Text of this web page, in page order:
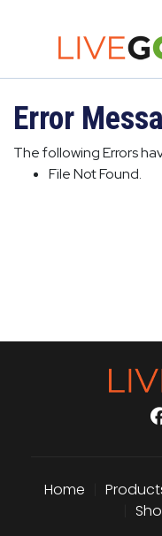
Error
The following Errors
File Not Found.
Home